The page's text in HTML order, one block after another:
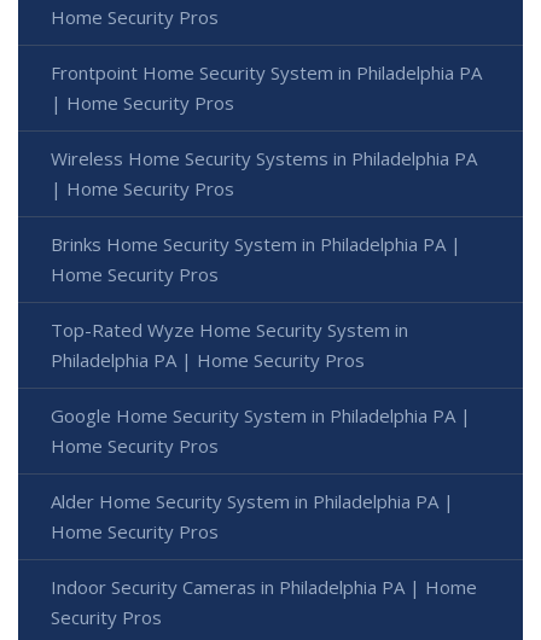
Home Security Pros
Frontpoint Home Security System in Philadelphia PA
| Home Security Pros
Wireless Home Security Systems in Philadelphia PA
| Home Security Pros
Brinks Home Security System in Philadelphia PA |
Home Security Pros
Top-Rated Wyze Home Security System in
Philadelphia PA | Home Security Pros
Google Home Security System in Philadelphia PA |
Home Security Pros
Alder Home Security System in Philadelphia PA |
Home Security Pros
Indoor Security Cameras in Philadelphia PA | Home
Security Pros